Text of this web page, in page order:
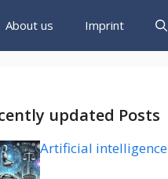
About us Imprint
updated Posts
Artificial intelligence